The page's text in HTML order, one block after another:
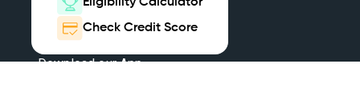
Check Credit Score
Download our App